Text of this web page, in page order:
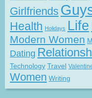
Girlfriends
Health Holidays Life
Modern Women
Dating
Technology Travel
Women Writing